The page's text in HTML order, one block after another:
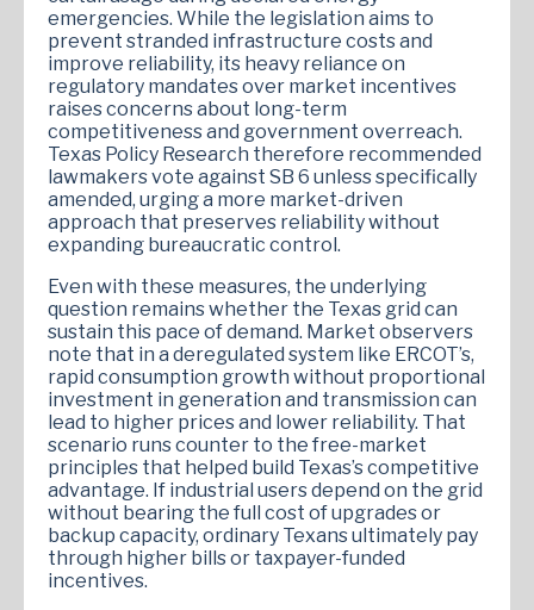
emergencies. While the legislation aims to
prevent stranded infrastructure costs and
improve reliability, its heavy reliance on
regulatory mandates over market incentives
raises concerns about long-term
competitiveness and government overreach.
Texas Policy Research therefore recommended
lawmakers vote against SB 6 unless specifically
amended, urging a more market-driven
approach that preserves reliability without
expanding bureaucratic control.
Even with these measures, the underlying
question remains whether the Texas grid can
sustain this pace of demand. Market observers
note that in a deregulated system like ERCOT’s,
rapid consumption growth without proportional
investment in generation and transmission can
lead to higher prices and lower reliability. That
scenario runs counter to the free-market
principles that helped build Texas’s competitive
advantage. If industrial users depend on the grid
without bearing the full cost of upgrades or
backup capacity, ordinary Texans ultimately pay
through higher bills or taxpayer-funded
incentives.